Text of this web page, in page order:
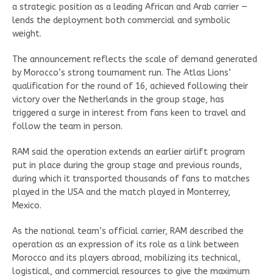
a strategic position as a leading African and Arab carrier —
lends the deployment both commercial and symbolic
weight.
The announcement reflects the scale of demand generated
by Morocco’s strong tournament run. The Atlas Lions’
qualification for the round of 16, achieved following their
victory over the Netherlands in the group stage, has
triggered a surge in interest from fans keen to travel and
follow the team in person.
RAM said the operation extends an earlier airlift program
put in place during the group stage and previous rounds,
during which it transported thousands of fans to matches
played in the USA and the match played in Monterrey,
Mexico.
As the national team’s official carrier, RAM described the
operation as an expression of its role as a link between
Morocco and its players abroad, mobilizing its technical,
logistical, and commercial resources to give the maximum